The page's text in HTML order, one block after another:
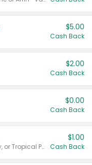
$5.00
Cash Back
$2.00
Cash Back
$0.00
Cash Back
Valid on Cranberry, Mixed Berry, or Tropical Punch Juice Drink, 64 oz.
$1.00
Cash Back